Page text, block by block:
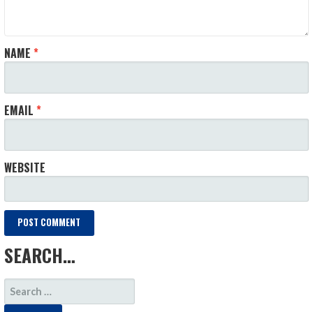
NAME*
EMAIL*
WEBSITE
SEARCH…
SEARCH
FOR: